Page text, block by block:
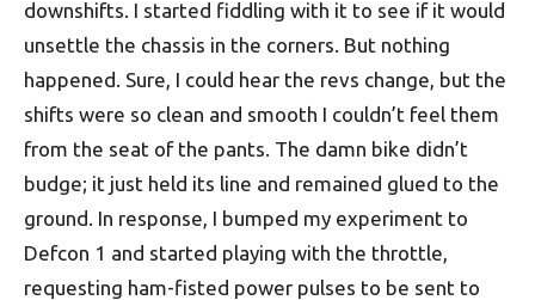
downshifts. I started fiddling with it to see if it would
unsettle the chassis in the corners. But nothing
happened. Sure, I could hear the revs change, but the
shifts were so clean and smooth I couldn’t feel them
from the seat of the pants. The damn bike didn’t
budge; it just held its line and remained glued to the
ground. In response, I bumped my experiment to
Defcon 1 and started playing with the throttle,
requesting ham-fisted power pulses to be sent to